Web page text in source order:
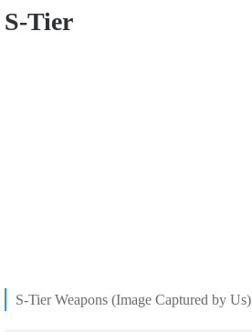
S-Tier
S-Tier Weapons (Image Captured by Us)